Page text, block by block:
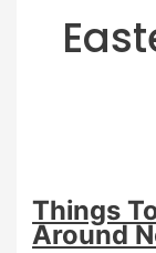
Things
Around